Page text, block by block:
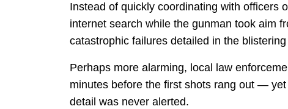
Instead of quickly coordinating with officers
internet search while the gunman took aim
catastrophic failures detailed in the
Perhaps more alarming, local law
minutes before the first shots rang out —
detail was never alerted.